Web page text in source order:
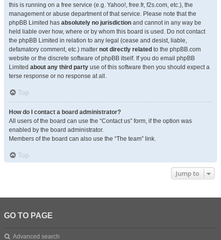
this is running on a free service (e.g. Yahoo!, free.fr, f2s.com, etc.), the
management or abuse department of that service. Please note that the
phpBB Limited has absolutely no jurisdiction and cannot in any way be
held liable over how, where or by whom this board is used. Do not contact
the phpBB Limited in relation to any legal (cease and desist, liable,
defamatory comment, etc.) matter not directly related to the phpBB.com
website or the discrete software of phpBB itself. If you do email phpBB
Limited about any third party use of this software then you should expect a
terse response or no response at all.
Top
How do I contact a board administrator?
All users of the board can use the “Contact us” form, if the option was
enabled by the board administrator.
Members of the board can also use the “The team” link.
Top
Jump to
GO TO PAGE
Advanced search